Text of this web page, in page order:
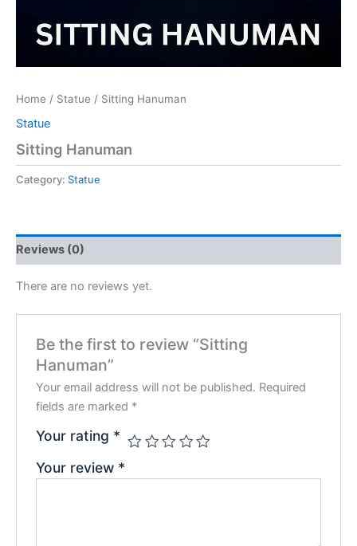
Home / Statue / Sitting Hanuman
Statue
Sitting Hanuman
Category: Statue
Reviews (0)
There are no reviews yet.
Be the first to review “Sitting
Hanuman”
Your email address will not be published. Required
fields are marked *
Your rating *
Your review *